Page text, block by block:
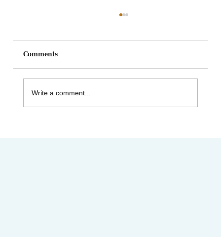
Comments
Write a comment...